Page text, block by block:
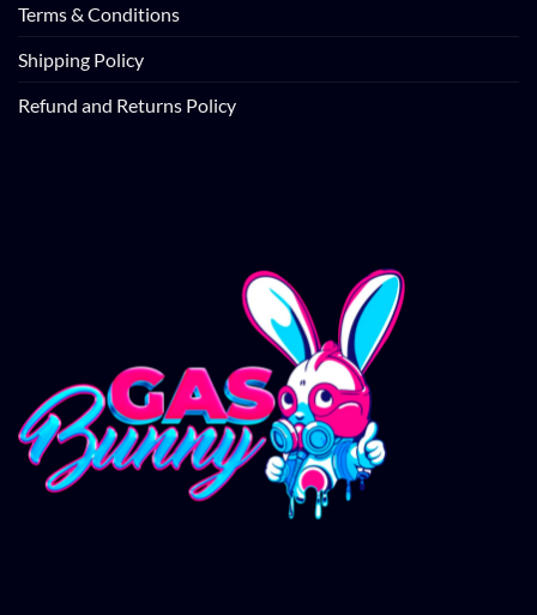
Terms & Conditions
Shipping Policy
Refund and Returns Policy